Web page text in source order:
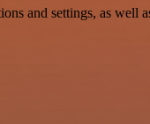
and settings, as well